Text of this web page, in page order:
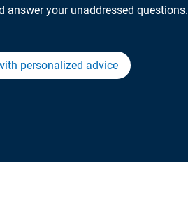
answer your unaddressed questions.
personalized advice